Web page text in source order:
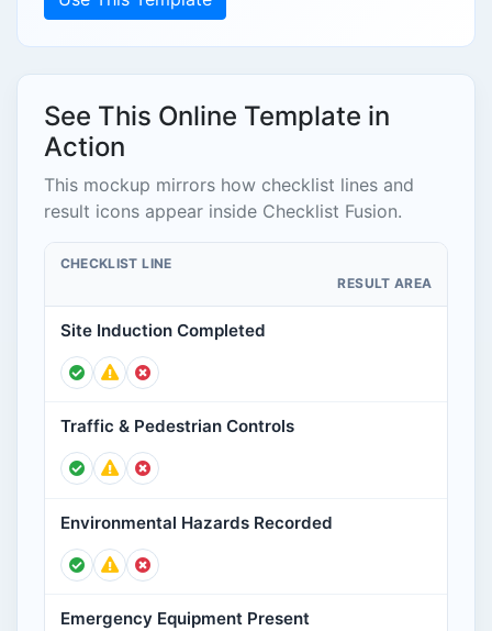
See This Online Template in
Action
This mockup mirrors how checklist lines and
result icons appear inside Checklist Fusion.
CHECKLIST LINE
RESULT AREA
Site Induction Completed
Traffic & Pedestrian Controls
Environmental Hazards Recorded
Emergency Equipment Present